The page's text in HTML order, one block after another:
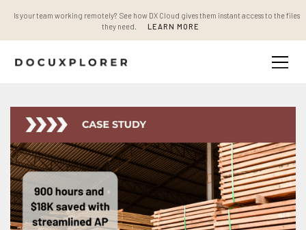
Is your team working remotely? See how DX Cloud gives them instant access to the files
they need.
LEARN MORE